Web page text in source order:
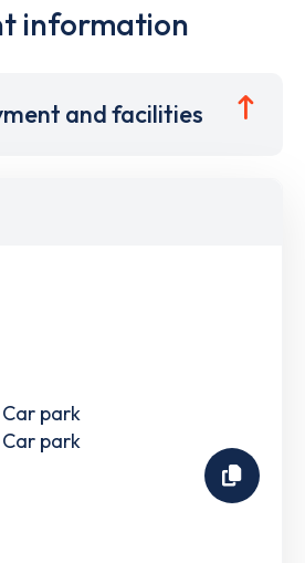
information
and facilities
park
park